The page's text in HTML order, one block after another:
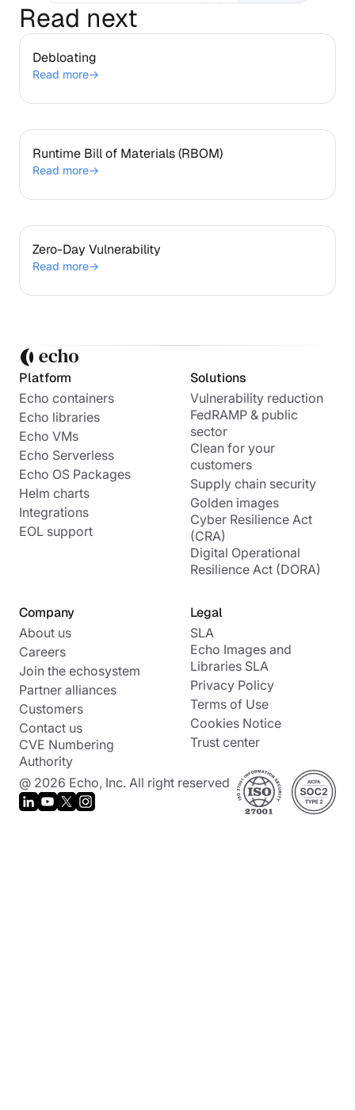
Read next
Debloating
Read more→
Runtime Bill of Materials (RBOM)
Read more→
Zero-Day Vulnerability
Read more→
Platform
Echo containers
Echo libraries
Echo VMs
Echo Serverless
Echo OS Packages
Helm charts
Integrations
EOL support
Solutions
Vulnerability reduction
FedRAMP & public
sector
Clean for your
customers
Supply chain security
Golden images
Cyber Resilience Act
(CRA)
Digital Operational
Resilience Act (DORA)
Company
About us
Careers
Join the echosystem
Partner alliances
Customers
Contact us
CVE Numbering
Authority
Legal
SLA
Echo Images and
Libraries SLA
Privacy Policy
Terms of Use
Cookies Notice
Trust center
@ 2026 Echo, Inc. All right reserved